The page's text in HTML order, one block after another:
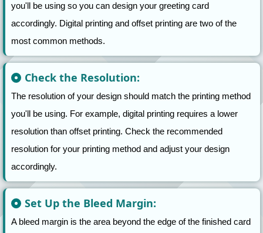
you'll be using so you can design your greeting card
accordingly. Digital printing and offset printing are two of the
most common methods.
Check the Resolution:
The resolution of your design should match the printing method
you'll be using. For example, digital printing requires a lower
resolution than offset printing. Check the recommended
resolution for your printing method and adjust your design
accordingly.
Set Up the Bleed Margin:
A bleed margin is the area beyond the edge of the finished card